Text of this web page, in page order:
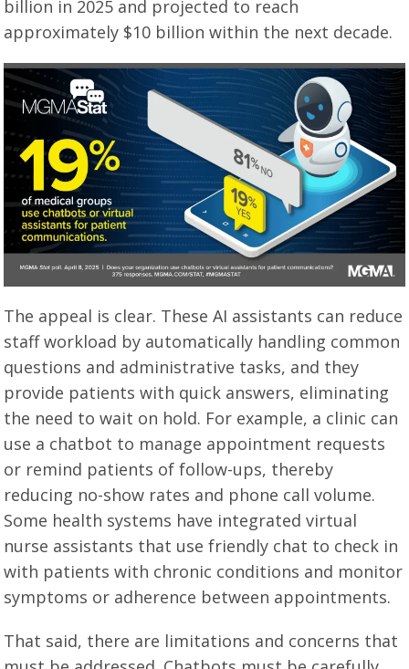
billion in 2025 and projected to reach
approximately $10 billion within the next decade.
The appeal is clear. These AI assistants can reduce
staff workload by automatically handling common
questions and administrative tasks, and they
provide patients with quick answers, eliminating
the need to wait on hold. For example, a clinic can
use a chatbot to manage appointment requests
or remind patients of follow-ups, thereby
reducing no-show rates and phone call volume.
Some health systems have integrated virtual
nurse assistants that use friendly chat to check in
with patients with chronic conditions and monitor
symptoms or adherence between appointments.
That said, there are limitations and concerns that